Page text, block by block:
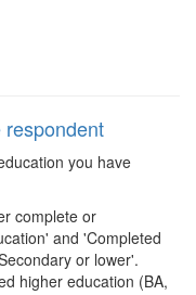
you have
complete or
and 'Completed
or lower'.
higher education (BA,